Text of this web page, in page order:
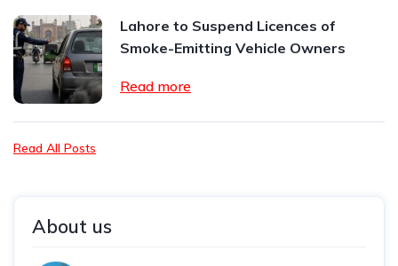
Lahore to Suspend Licences of
Smoke-Emitting Vehicle Owners
Read more
Read All Posts
About us